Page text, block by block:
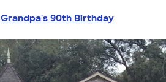
Grandpa's 90th Birthday